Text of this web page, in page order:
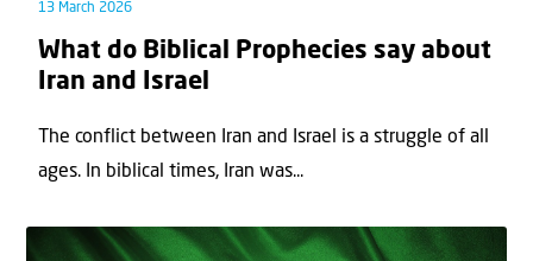
13 March 2026
What do Biblical Prophecies say about
Iran and Israel
The conflict between Iran and Israel is a struggle of all
ages. In biblical times, Iran was...